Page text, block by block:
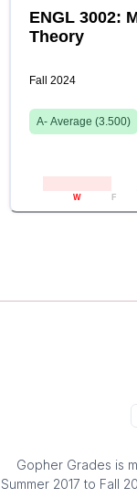
ENGL 3002:
Theory
Fall 2024
A- Average (3.500)
W F
Gopher Grades is
Summer 2017 to Fall